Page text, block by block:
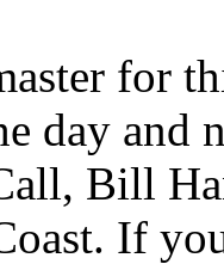
for
day and
Bill
If